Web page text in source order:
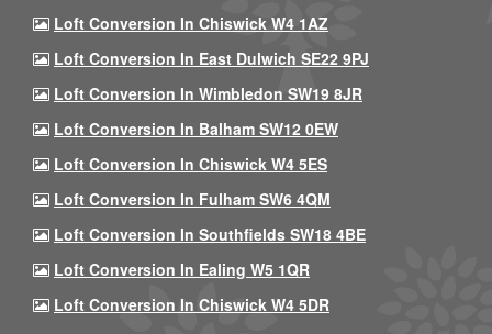
Loft Conversion In Chiswick W4 1AZ
Loft Conversion In East Dulwich SE22 9PJ
Loft Conversion In Wimbledon SW19 8JR
Loft Conversion In Balham SW12 0EW
Loft Conversion In Chiswick W4 5ES
Loft Conversion In Fulham SW6 4QM
Loft Conversion In Southfields SW18 4BE
Loft Conversion In Ealing W5 1QR
Loft Conversion In Chiswick W4 5DR